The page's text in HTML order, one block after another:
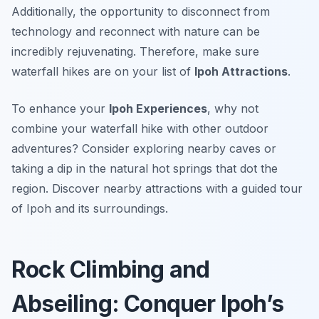
Additionally, the opportunity to disconnect from
technology and reconnect with nature can be
incredibly rejuvenating. Therefore, make sure
waterfall hikes are on your list of Ipoh Attractions.
To enhance your Ipoh Experiences, why not
combine your waterfall hike with other outdoor
adventures? Consider exploring nearby caves or
taking a dip in the natural hot springs that dot the
region. Discover nearby attractions with a guided tour
of Ipoh and its surroundings.
Rock Climbing and
Abseiling: Conquer Ipoh’s